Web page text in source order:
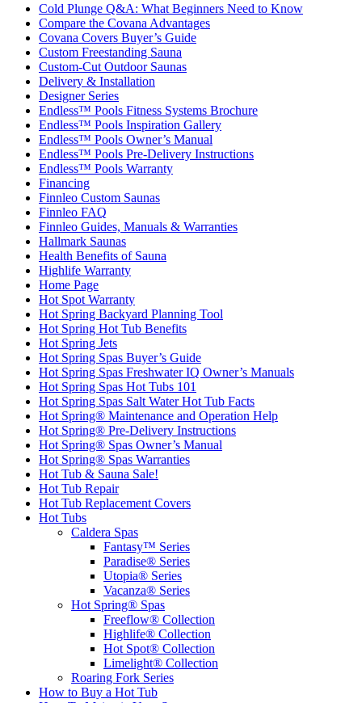
Cold Plunge Q&A: What Beginners Need to Know
Compare the Covana Advantages
Covana Covers Buyer’s Guide
Custom Freestanding Sauna
Custom-Cut Outdoor Saunas
Delivery & Installation
Designer Series
Endless™ Pools Fitness Systems Brochure
Endless™ Pools Inspiration Gallery
Endless™ Pools Owner’s Manual
Endless™ Pools Pre-Delivery Instructions
Endless™ Pools Warranty
Financing
Finnleo Custom Saunas
Finnleo FAQ
Finnleo Guides, Manuals & Warranties
Hallmark Saunas
Health Benefits of Sauna
Highlife Warranty
Home Page
Hot Spot Warranty
Hot Spring Backyard Planning Tool
Hot Spring Hot Tub Benefits
Hot Spring Jets
Hot Spring Spas Buyer’s Guide
Hot Spring Spas Freshwater IQ Owner’s Manuals
Hot Spring Spas Hot Tubs 101
Hot Spring Spas Salt Water Hot Tub Facts
Hot Spring® Maintenance and Operation Help
Hot Spring® Pre-Delivery Instructions
Hot Spring® Spas Owner’s Manual
Hot Spring® Spas Warranties
Hot Tub & Sauna Sale!
Hot Tub Repair
Hot Tub Replacement Covers
Hot Tubs
Caldera Spas
Fantasy™ Series
Paradise® Series
Utopia® Series
Vacanza® Series
Hot Spring® Spas
Freeflow® Collection
Highlife® Collection
Hot Spot® Collection
Limelight® Collection
Roaring Fork Series
How to Buy a Hot Tub​